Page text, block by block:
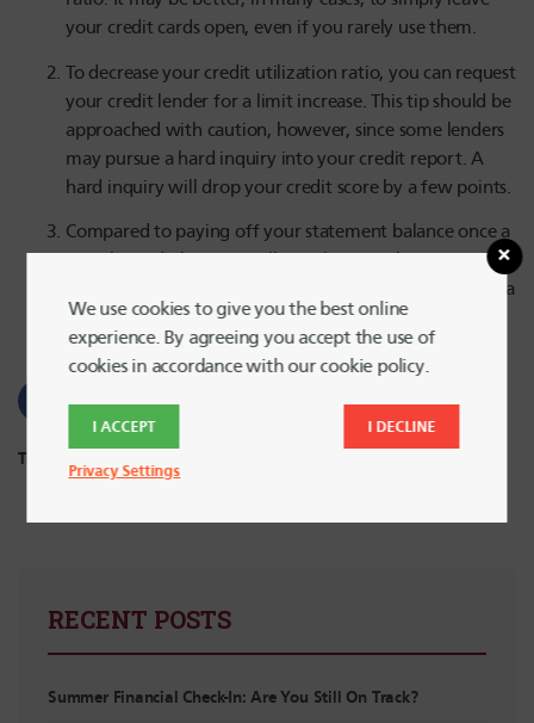
your credit cards open, even if you rarely use them.
To decrease your credit utilization ratio, you can request
your credit lender for a limit increase. This tip should be
approached with caution, however, since some lenders
may pursue a hard inquiry into your credit report. A
hard inquiry will drop your credit score by a few points.
Compared to paying off your statement balance once a
month, credit bureaus will note lower utilization ratios
if you pay off your statement balance more than once a
month.
Tags:
RECENT POSTS
Summer Financial Check-In: Are You Still On Track?
We use cookies to give you the best online
experience. By agreeing you accept the use of
cookies in accordance with our cookie policy.
I ACCEPT I DECLINE
Privacy Settings